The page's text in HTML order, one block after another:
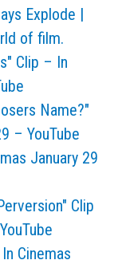
Explode |
of film.
Clip – In
Name?"
– YouTube
January 29
Clip
Cinemas